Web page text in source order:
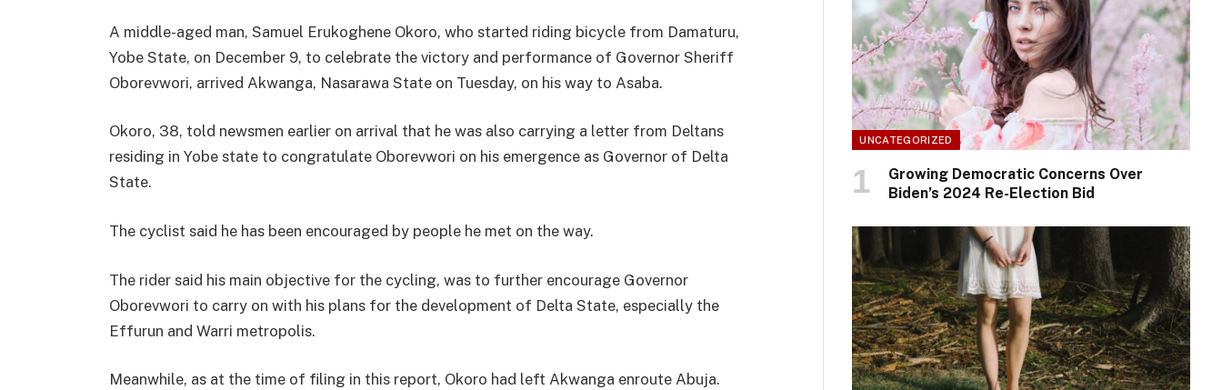
A middle-aged man, Samuel Erukoghene Okoro, who started riding bicycle from Damaturu,
Yobe State, on December 9, to celebrate the victory and performance of Governor Sheriff
Oborevwori, arrived Akwanga, Nasarawa State on Tuesday, on his way to Asaba.
Okoro, 38, told newsmen earlier on arrival that he was also carrying a letter from Deltans
residing in Yobe state to congratulate Oborevwori on his emergence as Governor of Delta
State.
The cyclist said he has been encouraged by people he met on the way.
The rider said his main objective for the cycling, was to further encourage Governor
Oborevwori to carry on with his plans for the development of Delta State, especially the
Effurun and Warri metropolis.
Meanwhile, as at the time of filing in this report, Okoro had left Akwanga enroute Abuja.
UNCATEGORIZED
Growing Democratic Concerns Over
Biden’s 2024 Re-Election Bid